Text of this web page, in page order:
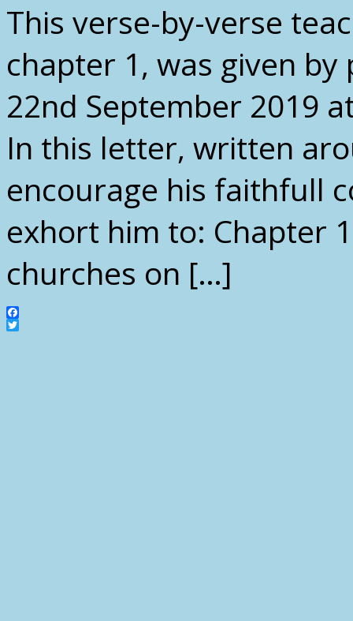
This verse-by-verse
chapter 1, was given
22nd September 2019
In this letter, written
encourage his faithfull
exhort him to: Chapter
churches on […]
Facebook